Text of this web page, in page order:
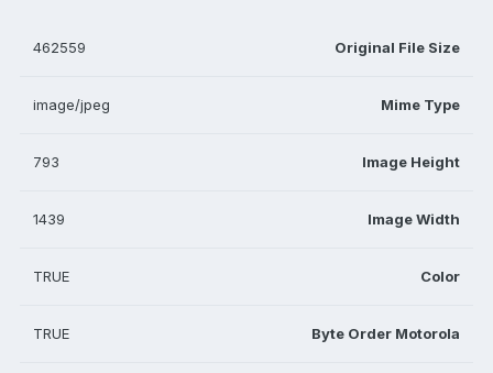
Original File Size
462559
Mime Type
image/jpeg
Image Height
793
Image Width
1439
Color
TRUE
Byte Order Motorola
TRUE